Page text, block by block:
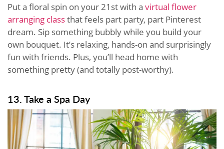
Put a floral spin on your 21st with a virtual flower
arranging classthat feels part party, part Pinterest
dream. Sip something bubbly while you build your
own bouquet. It’s relaxing, hands-on and surprisingly
fun with friends. Plus, you’ll head home with
something pretty (and totally post-worthy).
13. Take a Spa Day